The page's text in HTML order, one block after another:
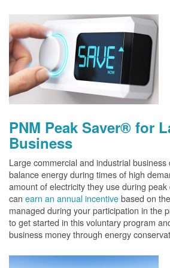
PNM Peak Saver® for
Business
Large commercial and industrial
balance energy during times of high
amount of electricity they use during
can earn an annual incentivebased on
managed during your participation in the
to get started in this voluntary program
business money through energy